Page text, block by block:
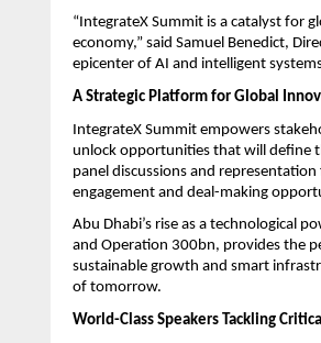
“IntegrateX Summit is a catalyst for
economy,” said Samuel Benedict,
epicenter of AI and intelligent
A Strategic Platform for Global
IntegrateX Summit empowers
unlock opportunities that will define
panel discussions and
engagement and deal-making
Abu Dhabi’s rise as a technological
and Operation 300bn, provides the
sustainable growth and smart
of tomorrow.
World-Class Speakers Tackling